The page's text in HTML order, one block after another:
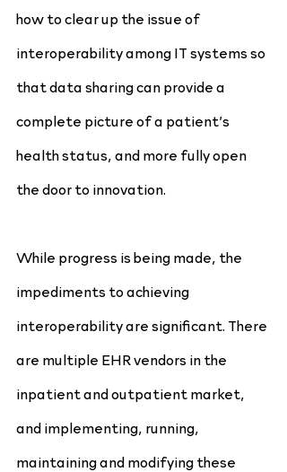
how to clear up the issue of
interoperability among IT systems so
that data sharing can provide a
complete picture of a patient’s
health status, and more fully open
the door to innovation.
While progress is being made, the
impediments to achieving
interoperability are significant. There
are multiple EHR vendors in the
inpatient and outpatient market,
and implementing, running,
maintaining and modifying these